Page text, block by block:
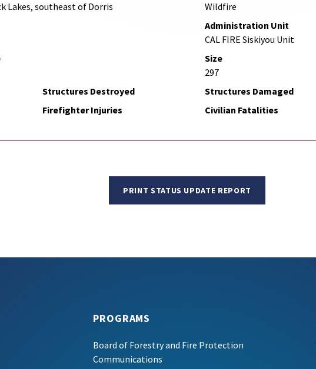
Lakes, southeast of Dorris
Wildfire
Administration Unit
CAL FIRE Siskiyou Unit
Size
297
Structures Destroyed
Structures Damaged
Firefighter Injuries Civilian Fatalities
PRINT STATUS UPDATE REPORT
PROGRAMS
Board of Forestry and Fire Protection
Communications